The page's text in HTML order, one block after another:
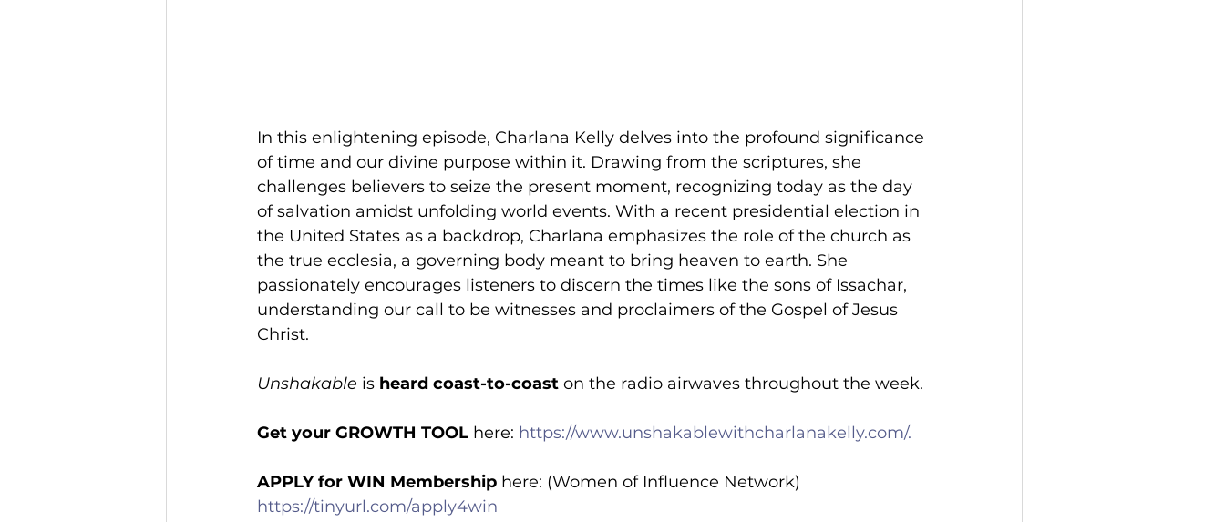
In this enlightening episode, Charlana Kelly delves into the profound significance
of time and our divine purpose within it. Drawing from the scriptures, she
challenges believers to seize the present moment, recognizing today as the day
of salvation amidst unfolding world events. With a recent presidential election in
the United States as a backdrop, Charlana emphasizes the role of the church as
the true ecclesia, a governing body meant to bring heaven to earth. She
passionately encourages listeners to discern the times like the sons of Issachar,
understanding our call to be witnesses and proclaimers of the Gospel of Jesus
Christ.
Unshakable is heard coast-to-coast on the radio airwaves throughout the week.
Get your GROWTH TOOL here: https://www.unshakablewithcharlanakelly.com/.
APPLY for WIN Membership here: (Women of Influence Network)
https://tinyurl.com/apply4win